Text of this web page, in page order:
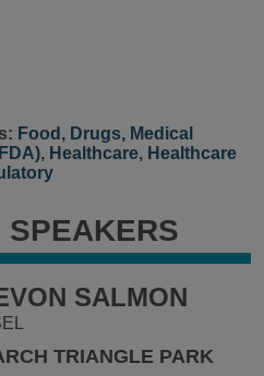
SPEAKERS
SALMON
TRIANGLE PARK
Food, Drugs, Medical
, Healthcare, Healthcare